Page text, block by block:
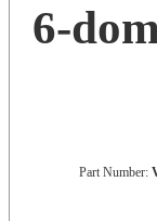
6-
Part Number: